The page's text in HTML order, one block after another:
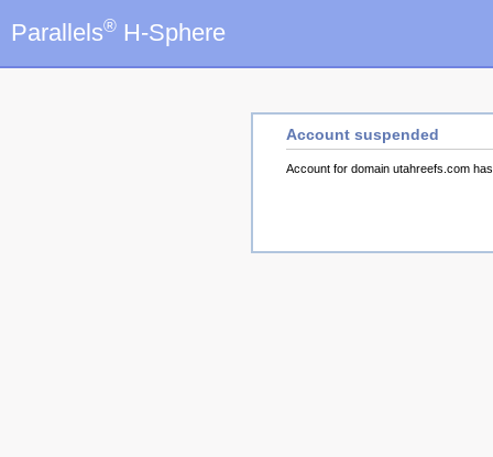
Parallels® H-Sphere
Account suspended
Account for domain utahreefs.com